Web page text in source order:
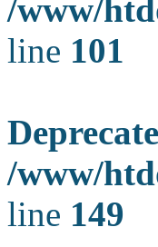
/www/
line 101
/www/
line 149